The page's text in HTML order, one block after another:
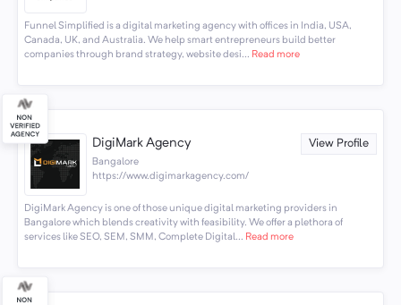
Funnel Simplified is a digital marketing agency with offices in India, USA,
Canada, UK, and Australia. We help smart entrepreneurs build better
companies through brand strategy, website desi... Read more
DigiMark Agency View Profile
Bangalore
https://www.digimarkagency.com/
DigiMark Agency is one of those unique digital marketing providers in
Bangalore which blends creativity with feasibility. We offer a plethora of
services like SEO, SEM, SMM, Complete Digital... Read more